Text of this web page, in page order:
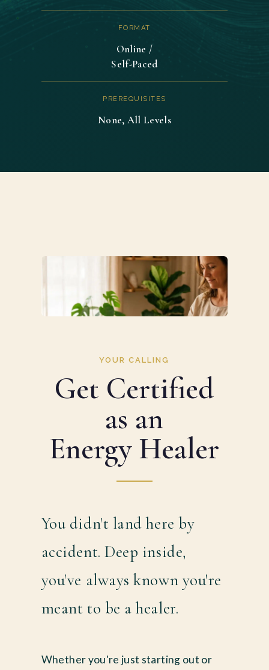
FORMAT
Online /
Self-Paced
PREREQUISITES
None, All Levels
YOUR CALLING
Get Certified
as an
Energy Healer
You didn't land here by
accident. Deep inside,
you've always known you're
meant to be a healer.
Whether you're just starting out or